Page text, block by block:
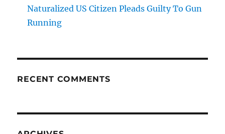
Naturalized US Citizen Pleads Guilty To Gun
Running
RECENT COMMENTS